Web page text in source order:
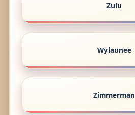
Zulu
Wylaunee
Zimmerman